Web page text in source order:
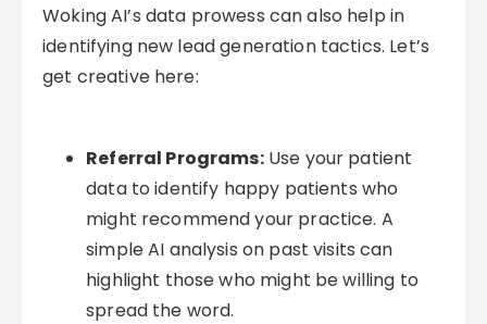
Woking AI’s data prowess can also help in
identifying new lead generation tactics. Let’s
get creative here:
Referral Programs:Use your patient
data to identify happy patients who
might recommend your practice. A
simple AI analysis on past visits can
highlight those who might be willing to
spread the word.